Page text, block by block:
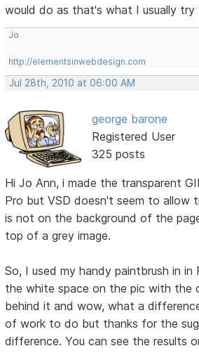
would do as that's what I usually
Jo
http://elementsinwebdesign.com
Jul 28th, 2010 at 06:00 AM
george barone
Registered User
325 posts
Hi Jo Ann, i made the transparent
Pro but VSD doesn't seem to allow
is not on the background of the
top of a grey image.
So, I used my handy paintbrush in in
the white space on the pic with the
behind it and wow, what a
of work to do but thanks for the
difference. You can see the results